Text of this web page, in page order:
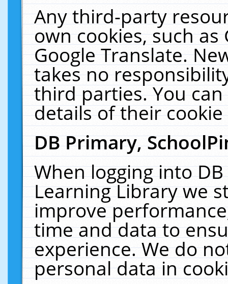
Any third-party
own cookies, such
Google Translate.
takes no
third parties. You
details of their
DB Primary,
When logging into
Learning Library we
improve
time and data to
experience. We do
personal data in